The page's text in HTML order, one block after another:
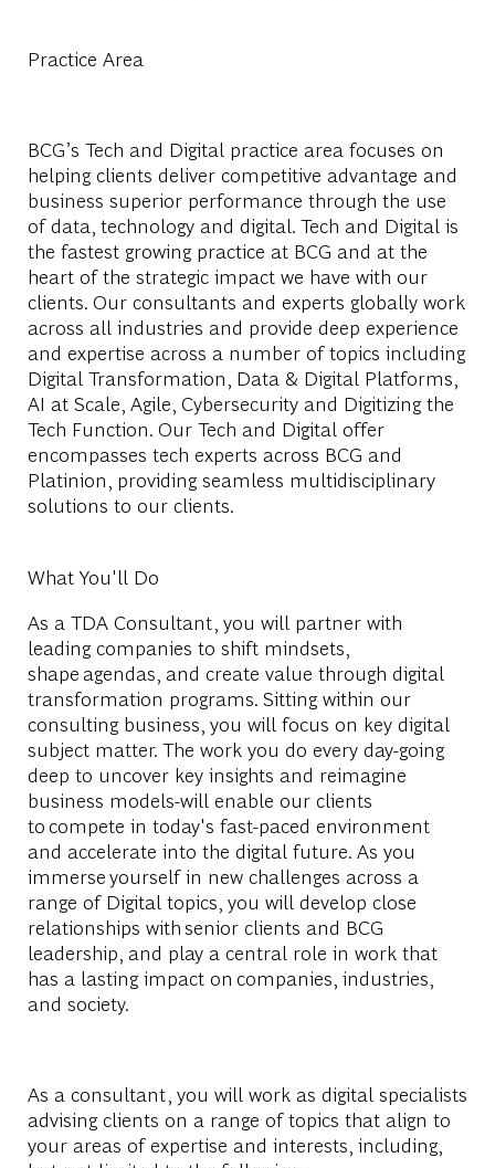
Practice Area
BCG’s Tech and Digital practice area focuses on
helping clients deliver competitive advantage and
business superior performance through the use
of data, technology and digital. Tech and Digital is
the fastest growing practice at BCG and at the
heart of the strategic impact we have with our
clients. Our consultants and experts globally work
across all industries and provide deep experience
and expertise across a number of topics including
Digital Transformation, Data & Digital Platforms,
AI at Scale, Agile, Cybersecurity and Digitizing the
Tech Function. Our Tech and Digital offer
encompasses tech experts across BCG and
Platinion, providing seamless multidisciplinary
solutions to our clients.
What You'll Do
As a TDA Consultant, you will partner with
leading companies to shift mindsets,
shape agendas, and create value through digital
transformation programs. Sitting within our
consulting business, you will focus on key digital
subject matter. The work you do every day-going
deep to uncover key insights and reimagine
business models-will enable our clients
to compete in today's fast-paced environment
and accelerate into the digital future. As you
immerse yourself in new challenges across a
range of Digital topics, you will develop close
relationships with senior clients and BCG
leadership, and play a central role in work that
has a lasting impact on companies, industries,
and society.
As a consultant, you will work as digital specialists
advising clients on a range of topics that align to
your areas of expertise and interests, including,